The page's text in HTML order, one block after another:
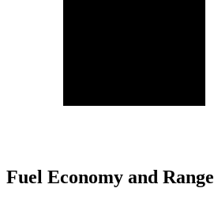
Fuel Economy and Range